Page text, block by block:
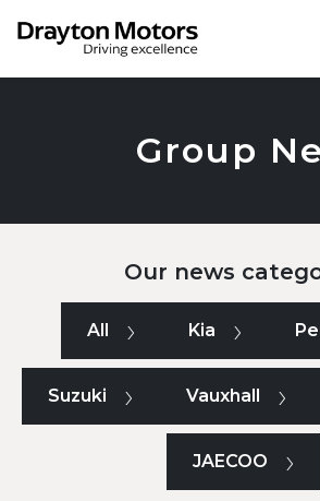
Group
Our news
All Kia
Suzuki Vauxhall
JAECOO